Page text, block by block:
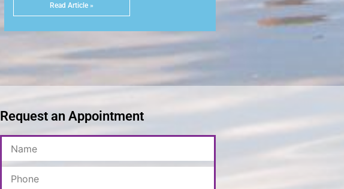
Read Article »
Request an Appointment